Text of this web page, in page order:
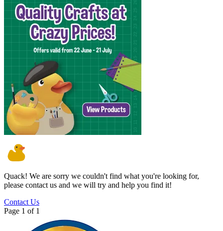
Quack! We are sorry we couldn't find what you're looking for,
please contact us and we will try and help you find it!
Contact Us
Page 1 of 1